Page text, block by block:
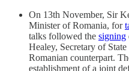
On 13th November, Sir
Minister of Romania, for
talks followed the signing
Healey, Secretary of
Romanian counterpart.
establishment of a joint